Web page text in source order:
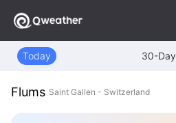
Today 30-Day
Flums Saint Gallen - Switzerland